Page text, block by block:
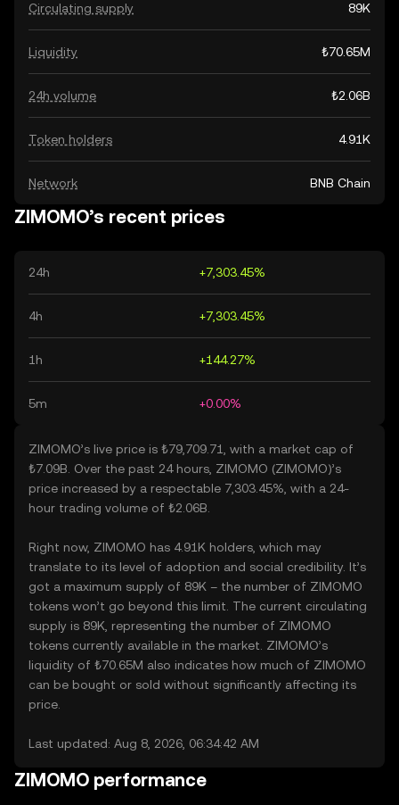
Circulating supply 89K
Liquidity ₺70.65M
24h volume ₺2.06B
Token holders 4.91K
Network BNB Chain
ZIMOMO’s recent prices
24h +7,303.45%
4h +7,303.45%
1h +144.27%
5m +0.00%
ZIMOMO’s live price is ₺79,709.71, with a market cap of
₺7.09B. Over the past 24 hours, ZIMOMO (ZIMOMO)’s
price increased by a respectable 7,303.45%, with a 24-
hour trading volume of ₺2.06B.
Right now, ZIMOMO has 4.91K holders, which may
translate to its level of adoption and social credibility. It’s
got a maximum supply of 89K – the number of ZIMOMO
tokens won’t go beyond this limit. The current circulating
supply is 89K, representing the number of ZIMOMO
tokens currently available in the market. ZIMOMO’s
liquidity of ₺70.65M also indicates how much of ZIMOMO
can be bought or sold without significantly affecting its
price.
Last updated: Aug 8, 2026, 06:34:42 AM
ZIMOMO performance